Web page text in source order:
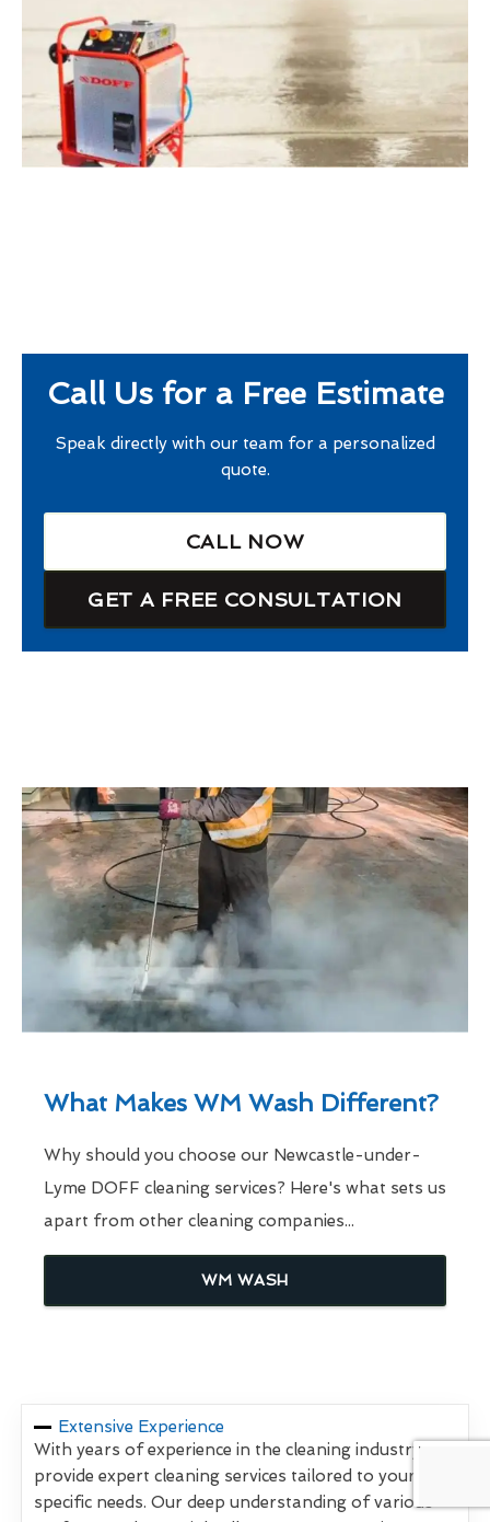
Call Us for a Free Estimate
Speak directly with our team for a personalized
quote.
CALL NOW
GET A FREE CONSULTATION
What Makes WM Wash Different?
Why should you choose our Newcastle-under-
Lyme DOFF cleaning services? Here's what sets us
apart from other cleaning companies...
WM WASH
Extensive Experience
With years of experience in the cleaning industry, we
provide expert cleaning services tailored to your
specific needs. Our deep understanding of various